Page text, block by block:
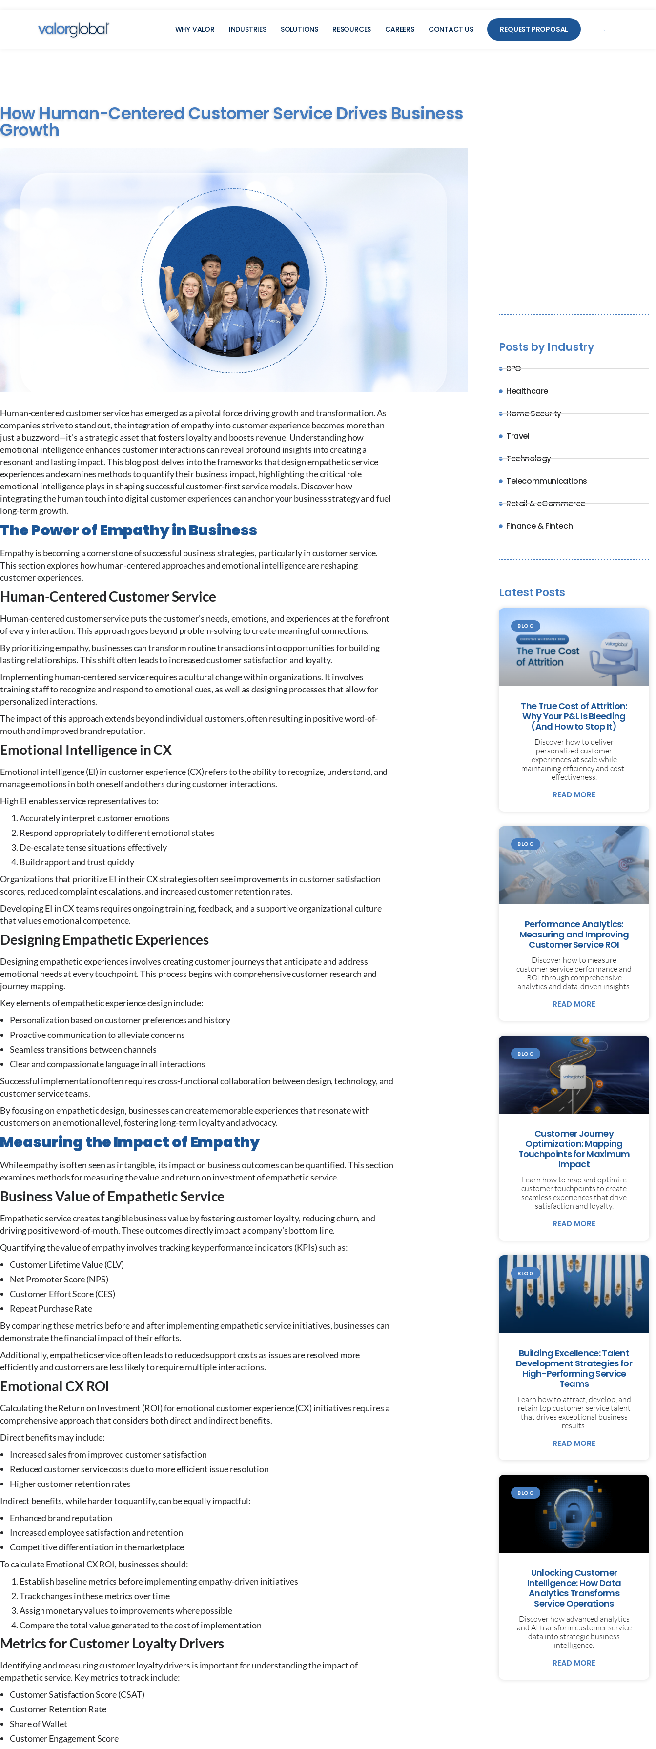
WHY VALOR INDUSTRIES SOLUTIONS RESOURCES CAREERS CONTACT US REQUEST PROPOSAL
How Human-Centered Customer Service Drives Business
Growth
Human-centered customer service has emerged as a pivotal force driving growth and transformation. As
companies strive to stand out, the integration of empathy into customer experience becomes more than
just a buzzword—it’s a strategic asset that fosters loyalty and boosts revenue. Understanding how
emotional intelligence enhances customer interactions can reveal profound insights into creating a
resonant and lasting impact. This blog post delves into the frameworks that design empathetic service
experiences and examines methods to quantify their business impact, highlighting the critical role
emotional intelligence plays in shaping successful customer-first service models. Discover how
integrating the human touch into digital customer experiences can anchor your business strategy and fuel
long-term growth.
The Power of Empathy in Business
Empathy is becoming a cornerstone of successful business strategies, particularly in customer service.
This section explores how human-centered approaches and emotional intelligence are reshaping
customer experiences.
Human-Centered Customer Service
Human-centered customer service puts the customer’s needs, emotions, and experiences at the forefront
of every interaction. This approach goes beyond problem-solving to create meaningful connections.
By prioritizing empathy, businesses can transform routine transactions into opportunities for building
lasting relationships. This shift often leads to increased customer satisfaction and loyalty.
Implementing human-centered service requires a cultural change within organizations. It involves
training staff to recognize and respond to emotional cues, as well as designing processes that allow for
personalized interactions.
The impact of this approach extends beyond individual customers, often resulting in positive word-of-
mouth and improved brand reputation.
Emotional Intelligence in CX
Emotional intelligence (EI) in customer experience (CX) refers to the ability to recognize, understand, and
manage emotions in both oneself and others during customer interactions.
High EI enables service representatives to:
Accurately interpret customer emotions
Respond appropriately to different emotional states
De-escalate tense situations effectively
Build rapport and trust quickly
Organizations that prioritize EI in their CX strategies often see improvements in customer satisfaction
scores, reduced complaint escalations, and increased customer retention rates.
Developing EI in CX teams requires ongoing training, feedback, and a supportive organizational culture
that values emotional competence.
Designing Empathetic Experiences
Designing empathetic experiences involves creating customer journeys that anticipate and address
emotional needs at every touchpoint. This process begins with comprehensive customer research and
journey mapping.
Key elements of empathetic experience design include:
Personalization based on customer preferences and history
Proactive communication to alleviate concerns
Seamless transitions between channels
Clear and compassionate language in all interactions
Successful implementation often requires cross-functional collaboration between design, technology, and
customer service teams.
By focusing on empathetic design, businesses can create memorable experiences that resonate with
customers on an emotional level, fostering long-term loyalty and advocacy.
Measuring the Impact of Empathy
While empathy is often seen as intangible, its impact on business outcomes can be quantified. This section
examines methods for measuring the value and return on investment of empathetic service.
Business Value of Empathetic Service
Empathetic service creates tangible business value by fostering customer loyalty, reducing churn, and
driving positive word-of-mouth. These outcomes directly impact a company’s bottom line.
Quantifying the value of empathy involves tracking key performance indicators (KPIs) such as:
Customer Lifetime Value (CLV)
Net Promoter Score (NPS)
Customer Effort Score (CES)
Repeat Purchase Rate
By comparing these metrics before and after implementing empathetic service initiatives, businesses can
demonstrate the financial impact of their efforts.
Additionally, empathetic service often leads to reduced support costs as issues are resolved more
efficiently and customers are less likely to require multiple interactions.
Emotional CX ROI
Calculating the Return on Investment (ROI) for emotional customer experience (CX) initiatives requires a
comprehensive approach that considers both direct and indirect benefits.
Direct benefits may include:
Increased sales from improved customer satisfaction
Reduced customer service costs due to more efficient issue resolution
Higher customer retention rates
Indirect benefits, while harder to quantify, can be equally impactful:
Enhanced brand reputation
Increased employee satisfaction and retention
Competitive differentiation in the marketplace
To calculate Emotional CX ROI, businesses should:
Establish baseline metrics before implementing empathy-driven initiatives
Track changes in these metrics over time
Assign monetary values to improvements where possible
Compare the total value generated to the cost of implementation
Metrics for Customer Loyalty Drivers
Identifying and measuring customer loyalty drivers is important for understanding the impact of
empathetic service. Key metrics to track include:
Customer Satisfaction Score (CSAT)
Customer Retention Rate
Share of Wallet
Customer Engagement Score
Posts by Industry
BPO
Healthcare
Home Security
Travel
Technology
Telecommunications
Retail & eCommerce
Finance & Fintech
Latest Posts
BLOG
The True Cost of Attrition:
Why Your P&L Is Bleeding
(And How to Stop It)
Discover how to deliver
personalized customer
experiences at scale while
maintaining efficiency and cost-
effectiveness.
READ MORE
BLOG
Performance Analytics:
Measuring and Improving
Customer Service ROI
Discover how to measure
customer service performance and
ROI through comprehensive
analytics and data-driven insights.
READ MORE
BLOG
Customer Journey
Optimization: Mapping
Touchpoints for Maximum
Impact
Learn how to map and optimize
customer touchpoints to create
seamless experiences that drive
satisfaction and loyalty.
READ MORE
BLOG
Building Excellence: Talent
Development Strategies for
High-Performing Service
Teams
Learn how to attract, develop, and
retain top customer service talent
that drives exceptional business
results.
READ MORE
BLOG
Unlocking Customer
Intelligence: How Data
Analytics Transforms
Service Operations
Discover how advanced analytics
and AI transform customer service
data into strategic business
intelligence.
READ MORE